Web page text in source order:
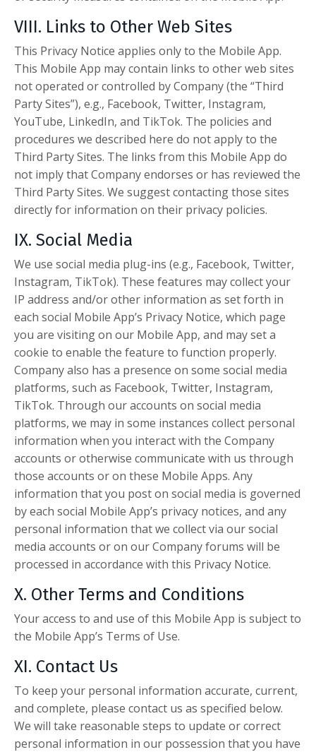
VIII. Links to Other Web Sites
This Privacy Notice applies only to the Mobile App.
This Mobile App may contain links to other web sites
not operated or controlled by Company (the “Third
Party Sites”), e.g., Facebook, Twitter, Instagram,
YouTube, LinkedIn, and TikTok. The policies and
procedures we described here do not apply to the
Third Party Sites. The links from this Mobile App do
not imply that Company endorses or has reviewed the
Third Party Sites. We suggest contacting those sites
directly for information on their privacy policies.
IX. Social Media
We use social media plug-ins (e.g., Facebook, Twitter,
Instagram, TikTok). These features may collect your
IP address and/or other information as set forth in
each social Mobile App’s Privacy Notice, which page
you are visiting on our Mobile App, and may set a
cookie to enable the feature to function properly.
Company also has a presence on some social media
platforms, such as Facebook, Twitter, Instagram,
TikTok. Through our accounts on social media
platforms, we may in some instances collect personal
information when you interact with the Company
accounts or otherwise communicate with us through
those accounts or on these Mobile Apps. Any
information that you post on social media is governed
by each social Mobile App’s privacy notices, and any
personal information that we collect via our social
media accounts or on our Company forums will be
processed in accordance with this Privacy Notice.
X. Other Terms and Conditions
Your access to and use of this Mobile App is subject to
the Mobile App’s Terms of Use.
XI. Contact Us
To keep your personal information accurate, current,
and complete, please contact us as specified below.
We will take reasonable steps to update or correct
personal information in our possession that you have